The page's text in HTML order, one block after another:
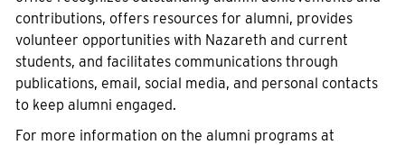
contributions, offers resources for alumni, provides
volunteer opportunities with Nazareth and current
students, and facilitates communications through
publications, email, social media, and personal contacts
to keep alumni engaged.
For more information on the alumni programs at